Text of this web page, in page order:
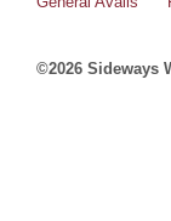
©2026 Sideways